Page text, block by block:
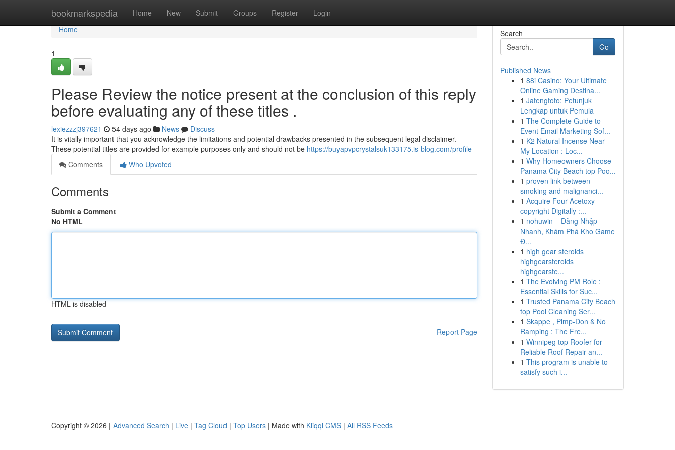
bookmarkspedia Home New Submit Groups Register Login
Home
Home
1
Please Review the notice present at the conclusion of this reply
before evaluating any of these titles .
lexiezzzj397621 54 days ago News
Discuss
It is vitally important that you acknowledge the limitations and potential drawbacks presented in the subsequent legal disclaimer.
These potential titles are provided for example purposes only and should not be https://buyapvpcrystalsuk133175.is-blog.com/profile
Comments
Who Upvoted
Comments
Submit a Comment
No HTML
HTML is disabled
Report Page
Search
Go
Published News
1 88i Casino: Your Ultimate
Online Gaming Destina...
1 Jatengtoto: Petunjuk
Lengkap untuk Pemula
1 The Complete Guide to
Event Email Marketing Sof...
1 K2 Natural Incense Near
My Location : Loc...
1 Why Homeowners Choose
Panama City Beach top Poo...
1 proven link between
smoking and malignanci...
1 Acquire Four-Acetoxy-
copyright Digitally :...
1 nohuwin – Đăng Nhập
Nhanh, Khám Phá Kho Game
Đ...
1 high gear steroids
highgearsteroids
highgearste...
1 The Evolving PM Role :
Essential Skills for Suc...
1 Trusted Panama City Beach
top Pool Cleaning Ser...
1 Skappe , Pimp-Don & No
Ramping : The Fre...
1 Winnipeg top Roofer for
Reliable Roof Repair an...
1 This program is unable to
satisfy such i...
Copyright © 2026 | Advanced Search | Live | Tag Cloud | Top Users | Made with Kliqqi CMS | All RSS Feeds